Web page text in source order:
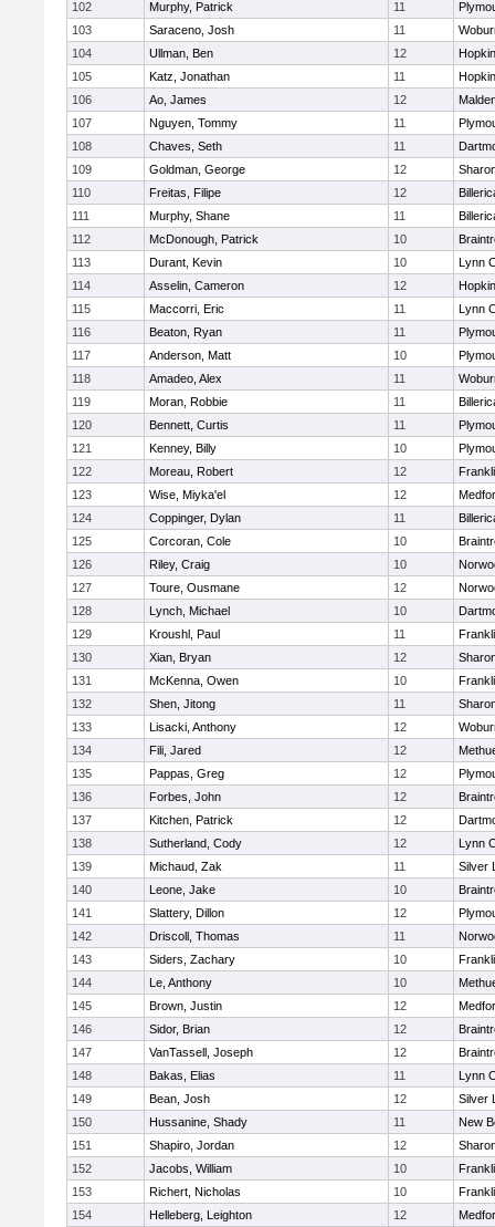
102 Murphy, Patrick 11
103
Saraceno, Josh 11
104
Ullman, Ben 12
105
Katz, Jonathan 11
106
Ao, James 12
107
Nguyen, Tommy 11
108
Chaves, Seth 11
109
Goldman, George 12
110
Freitas, Filipe 12
111
Murphy, Shane 11
112
McDonough, Patrick 10
113
Durant, Kevin 10
Lynn
114
Asselin, Cameron 12
115
Maccorri, Eric 11
Lynn
116
Beaton, Ryan 11
117
Anderson, Matt 10
118
Amadeo, Alex 11
119
Moran, Robbie 11
120
Bennett, Curtis 11
121
Kenney, Billy 10
122
Moreau, Robert 12
123
Wise, Miyka'el 12
124
Coppinger, Dylan 11
125
Corcoran, Cole 10
126
Riley, Craig 10
127
Toure, Ousmane 12
128
Lynch, Michael 10
129
Kroushl, Paul 11
130
Xian, Bryan 12
131
McKenna, Owen 10
132
Shen, Jitong 11
133
Lisacki, Anthony 12
134
Fili, Jared 12
135
Pappas, Greg 12
136
Forbes, John 12
137
Kitchen, Patrick 12
138
Sutherland, Cody 12
Lynn
139
Michaud, Zak 11
Silver
140
Leone, Jake 10
141
Slattery, Dillon 12
142
Driscoll, Thomas 11
143
Siders, Zachary 10
144
Le, Anthony 10
145
Brown, Justin 12
146
Sidor, Brian 12
147
VanTassell, Joseph 12
148
Bakas, Elias 11
Lynn
149
Bean, Josh 12
Silver
150
Hussanine, Shady 11
New
151
Shapiro, Jordan 12
152
Jacobs, William 10
153
Richert, Nicholas 10
154
Helleberg, Leighton 12